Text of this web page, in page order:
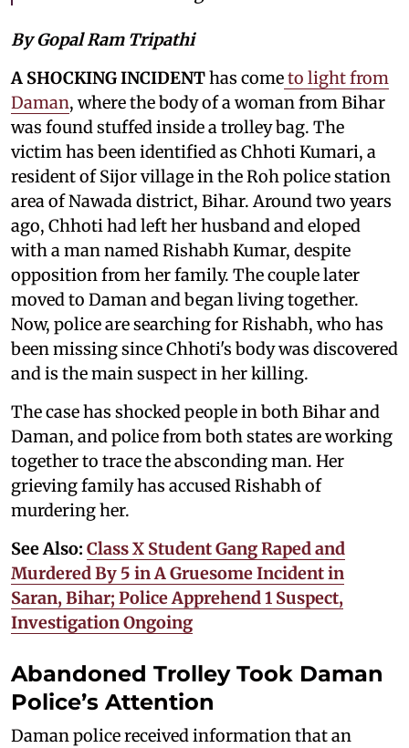
By Gopal Ram Tripathi
A SHOCKING INCIDENThas cometo light from
Daman, where the body of a woman from Bihar
was found stuffed inside a trolley bag. The
victim has been identified as Chhoti Kumari, a
resident of Sijor village in the Roh police station
area of Nawada district, Bihar. Around two years
ago, Chhoti had left her husband and eloped
with a man named Rishabh Kumar, despite
opposition from her family. The couple later
moved to Daman and began living together.
Now, police are searching for Rishabh, who has
been missing since Chhoti's body was discovered
and is the main suspect in her killing.
The case has shocked people in both Bihar and
Daman, and police from both states are working
together to trace the absconding man. Her
grieving family has accused Rishabh of
murdering her.
See Also: Class X Student Gang Raped and
Murdered By 5 in A Gruesome Incident in
Saran, Bihar; Police Apprehend 1 Suspect,
Investigation Ongoing
Abandoned Trolley Took Daman
Police’s Attention
Daman police received information that an